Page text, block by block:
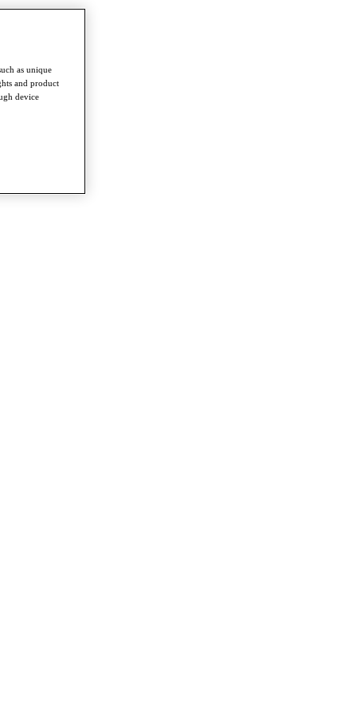
as unique
and product
device